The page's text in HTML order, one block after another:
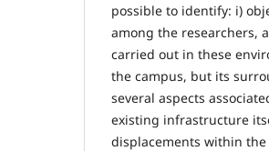
possible to identify: i)
among the researchers,
carried out in these
the campus, but its
several aspects
existing infrastructure
displacements within